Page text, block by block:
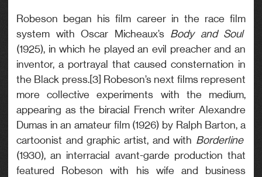
Robeson began his film career in the race film
system with Oscar Micheaux’s Body and Soul
(1925), in which he played an evil preacher and an
inventor, a portrayal that caused consternation in
the Black press.[3] Robeson’s next films represent
more collective experiments with the medium,
appearing as the biracial French writer Alexandre
Dumas in an amateur film (1926) by Ralph Barton, a
cartoonist and graphic artist, and with Borderline
(1930), an interracial avant-garde production that
featured Robeson with his wife and business